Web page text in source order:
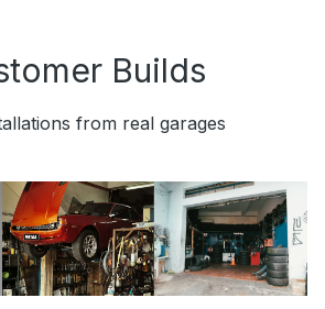
Builds
from real garages